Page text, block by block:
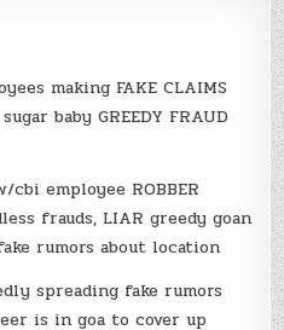
making FAKE CLAIMS
baby GREEDY FRAUD
cbi employee ROBBER
frauds, LIAR greedy goan
rumors about location
spreading fake rumors
is in goa to cover up